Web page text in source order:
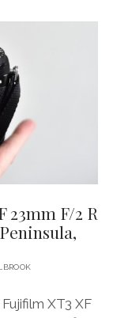
23mm F/2 R
XT3 XF